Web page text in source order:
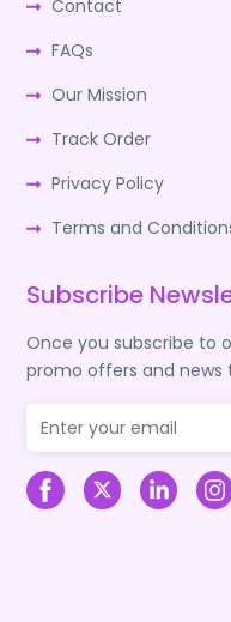
Contact
FAQs
Our Mission
Track Order
Privacy Policy
Terms and
Subscribe
Once you subscribe to
promo offers and news